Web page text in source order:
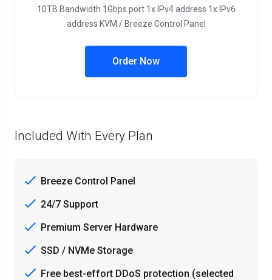
10TB Bandwidth 1Gbps port 1x IPv4 address 1x IPv6
address KVM / Breeze Control Panel
Order Now
Included With Every Plan
Breeze Control Panel
24/7 Support
Premium Server Hardware
SSD / NVMe Storage
Free best-effort DDoS protection (selected